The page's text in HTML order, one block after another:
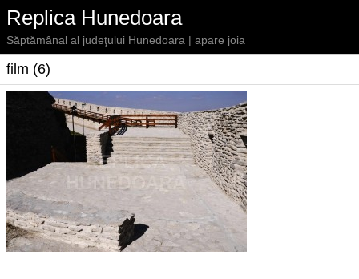
Replica Hunedoara
Săptămânal al judeţului Hunedoara | apare joia
film (6)